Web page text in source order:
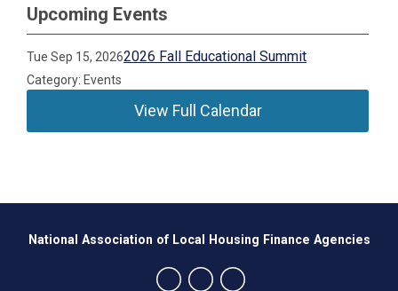
Upcoming Events
Tue Sep 15, 20262026 Fall Educational Summit
Category: Events
View Full Calendar
National Association of Local Housing Finance Agencies